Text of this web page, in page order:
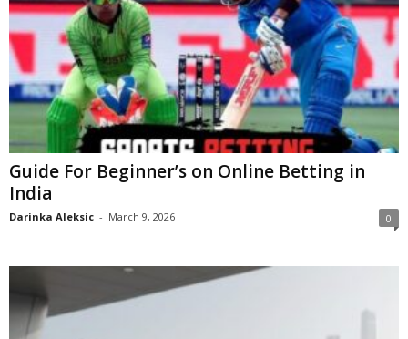
Guide For Beginner’s on Online Betting in
India
Darinka Aleksic - March 9, 2026 0